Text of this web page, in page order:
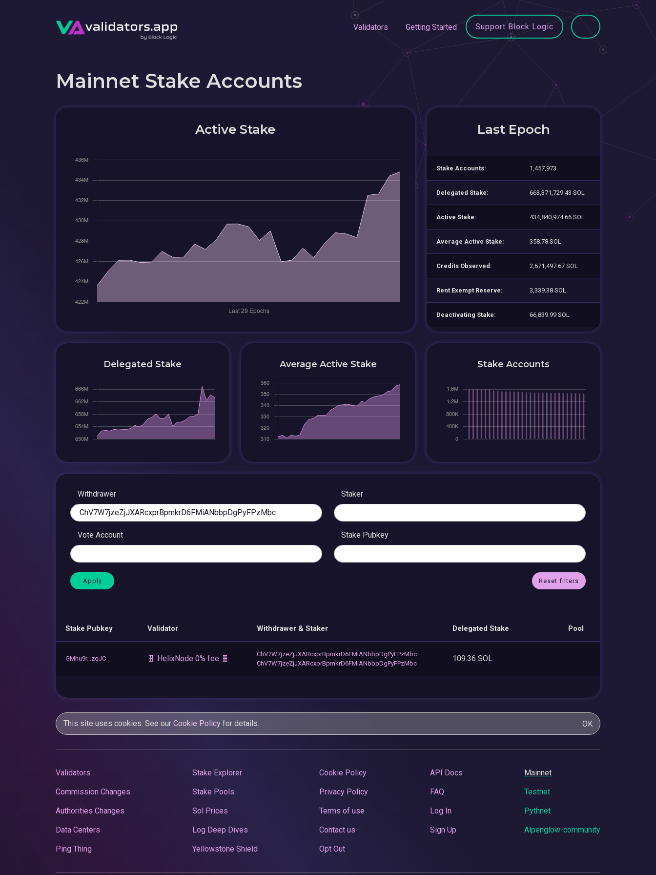
Validators Getting Started Support Block Logic
Mainnet Stake Accounts
Active Stake Last Epoch
Stake Accounts: 1,457,973
Delegated Stake: 663,371,729.43 SOL
Active Stake: 434,840,974.66 SOL
Average Active Stake: 358.78 SOL
Credits Observed: 2,671,497.67 SOL
Rent Exempt Reserve: 3,339.38 SOL
Deactivating Stake: 66,839.99 SOL
Delegated Stake Average Active Stake Stake Accounts
Withdrawer Staker
Vote Account Stake Pubkey
Reset filters
Stake Pubkey Validator Withdrawer & Staker Delegated Stake Pool
GMhu9r...zqJC 🧬 HelixNode 0% fee 🧬
ChV7W7jzeZjJXARcxprBpmkrD6FMiANbbpDgPyFPzMbc
ChV7W7jzeZjJXARcxprBpmkrD6FMiANbbpDgPyFPzMbc
109.36 SOL
This site uses cookies. See our Cookie Policy for details. OK
Validators
Commission Changes
Authorities Changes
Data Centers
Ping Thing
Stake Explorer
Stake Pools
Sol Prices
Log Deep Dives
Yellowstone Shield
Cookie Policy
Privacy Policy
Terms of use
Contact us
Opt Out
API Docs
FAQ
Log In
Sign Up
Mainnet
Testnet
Pythnet
Alpenglow-community